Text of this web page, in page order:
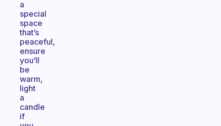
a
special
space
that’s
peaceful,
ensure
you’ll
be
warm,
light
a
candle
if